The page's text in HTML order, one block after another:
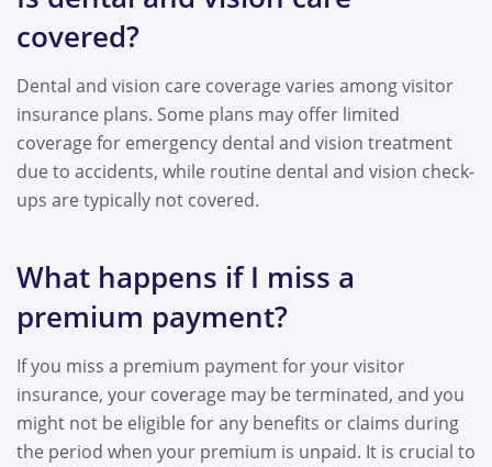
covered?
Dental and vision care coverage varies among visitor
insurance plans. Some plans may offer limited
coverage for emergency dental and vision treatment
due to accidents, while routine dental and vision check-
ups are typically not covered.
What happens if I miss a
premium payment?
If you miss a premium payment for your visitor
insurance, your coverage may be terminated, and you
might not be eligible for any benefits or claims during
the period when your premium is unpaid. It is crucial to